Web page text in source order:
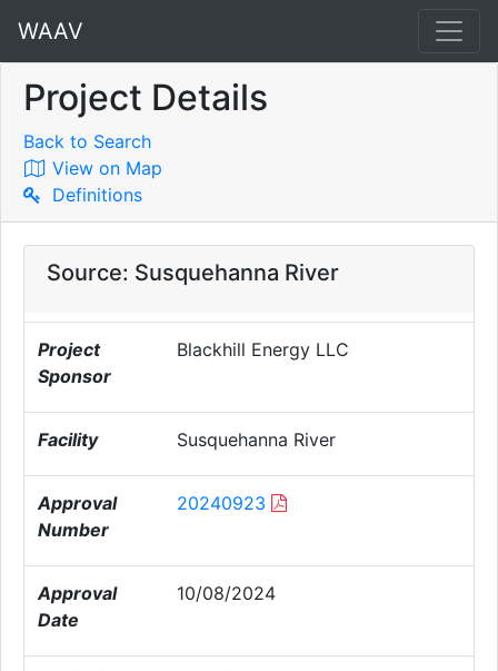
WAAV
Project Details
Back to Search
View on Map
Definitions
Source: Susquehanna River
Project
Sponsor
Blackhill Energy LLC
Facility Susquehanna River
Approval
Number
20240923
Approval
Date
10/08/2024